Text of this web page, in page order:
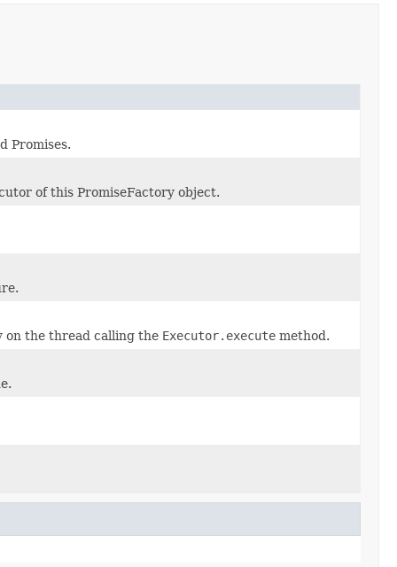
Promises.
of this PromiseFactory object.
on the thread calling the Executor.execute method.